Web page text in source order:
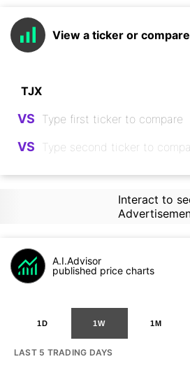
View a ticker or
VS
VS
Interact to
A.I.Advisor
published price charts
1D 1W 1M
LAST 5 TRADING DAYS